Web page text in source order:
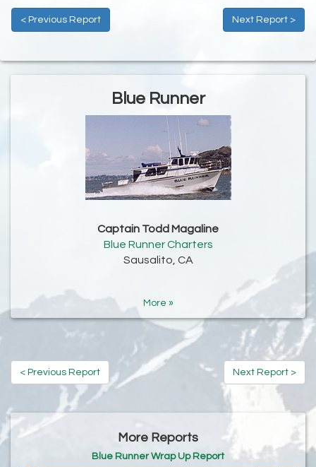
< Previous Report Next Report >
Blue Runner
Captain Todd Magaline
Blue Runner Charters
Sausalito, CA
More »
< Previous Report Next Report >
More Reports
Blue Runner Wrap Up Report